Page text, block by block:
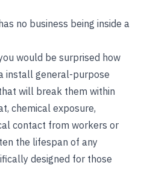
no business being inside a
would be surprised how
install general-purpose
will break them within
chemical exposure,
contact from workers or
the lifespan of any
designed for those